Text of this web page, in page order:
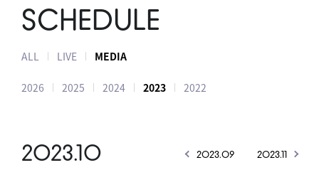
SCHEDULE
ALL LIVE MEDIA
2026 2025 2024 2023 2022
2023.10 2023.09 2023.11